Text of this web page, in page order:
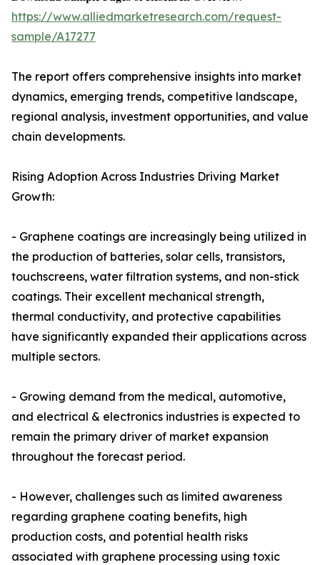
https://www.alliedmarketresearch.com/request-
sample/A17277
The report offers comprehensive insights into market
dynamics, emerging trends, competitive landscape,
regional analysis, investment opportunities, and value
chain developments.
Rising Adoption Across Industries Driving Market
Growth:
- Graphene coatings are increasingly being utilized in
the production of batteries, solar cells, transistors,
touchscreens, water filtration systems, and non-stick
coatings. Their excellent mechanical strength,
thermal conductivity, and protective capabilities
have significantly expanded their applications across
multiple sectors.
- Growing demand from the medical, automotive,
and electrical & electronics industries is expected to
remain the primary driver of market expansion
throughout the forecast period.
- However, challenges such as limited awareness
regarding graphene coating benefits, high
production costs, and potential health risks
associated with graphene processing using toxic